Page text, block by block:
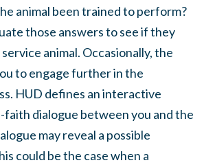
animal been trained to perform?
those answers to see if they
animal. Occasionally, the
to engage further in the
HUD defines an interactive
faith dialogue between you and the
may reveal a possible
could be the case when a